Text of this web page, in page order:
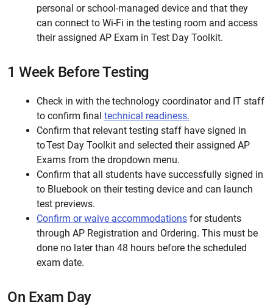
personal or school-managed device and that they
can connect to Wi-Fi in the testing room and access
their assigned AP Exam in Test Day Toolkit.
1 Week Before Testing
Check in with the technology coordinator and IT staff
to confirm final technical readiness.
Confirm that relevant testing staff have signed in
to Test Day Toolkit and selected their assigned AP
Exams from the dropdown menu.
Confirm that all students have successfully signed in
to Bluebook on their testing device and can launch
test previews.
Confirm or waive accommodations for students
through AP Registration and Ordering. This must be
done no later than 48 hours before the scheduled
exam date.
On Exam Day